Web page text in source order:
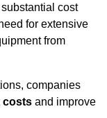
cost
for extensive
from
companies
costs and improve